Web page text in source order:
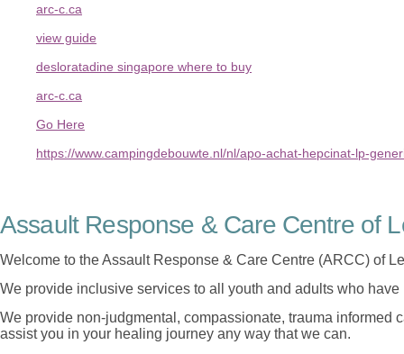
arc-c.ca
view guide
desloratadine singapore where to buy
arc-c.ca
Go Here
https://www.campingdebouwte.nl/nl/apo-achat-hepcinat-lp-
Assault Response & Care Centre of
Welcome to the Assault Response & Care Centre (ARCC) of
We provide inclusive services to all youth and adults who
We provide non-judgmental, compassionate, trauma informed
assist you in your healing journey any way that we can.